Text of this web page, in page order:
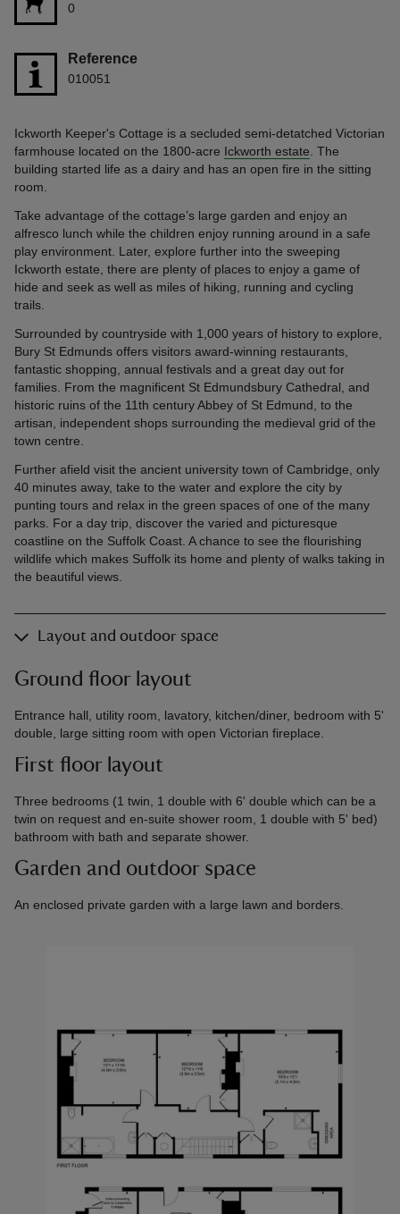
0
Reference
010051
Ickworth Keeper's Cottage is a secluded semi-detatched Victorian
farmhouse located on the 1800-acre Ickworth estate. The
building started life as a dairy and has an open fire in the sitting
room.
Take advantage of the cottage’s large garden and enjoy an
alfresco lunch while the children enjoy running around in a safe
play environment. Later, explore further into the sweeping
Ickworth estate, there are plenty of places to enjoy a game of
hide and seek as well as miles of hiking, running and cycling
trails.
Surrounded by countryside with 1,000 years of history to explore,
Bury St Edmunds offers visitors award-winning restaurants,
fantastic shopping, annual festivals and a great day out for
families. From the magnificent St Edmundsbury Cathedral, and
historic ruins of the 11th century Abbey of St Edmund, to the
artisan, independent shops surrounding the medieval grid of the
town centre.
Further afield visit the ancient university town of Cambridge, only
40 minutes away, take to the water and explore the city by
punting tours and relax in the green spaces of one of the many
parks. For a day trip, discover the varied and picturesque
coastline on the Suffolk Coast. A chance to see the flourishing
wildlife which makes Suffolk its home and plenty of walks taking in
the beautiful views.
Layout and outdoor space
Ground floor layout
Entrance hall, utility room, lavatory, kitchen/diner, bedroom with 5'
double, large sitting room with open Victorian fireplace.
First floor layout
Three bedrooms (1 twin, 1 double with 6' double which can be a
twin on request and en-suite shower room, 1 double with 5' bed)
bathroom with bath and separate shower.
Garden and outdoor space
An enclosed private garden with a large lawn and borders.